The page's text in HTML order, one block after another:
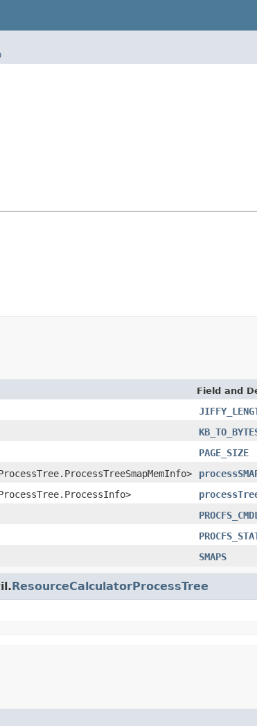
Field and
PAGE_SIZE
SMAPS
ResourceCalculatorProcessTree